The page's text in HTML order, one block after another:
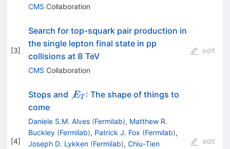
CMS Collaboration
[3]
Search for top-squark pair production in
the single lepton final state in pp
collisions at 8 TeV
CMS Collaboration
edit
[4]
Stops and \not

ET : The shape of things to
come
Daniele S.M. Alves (Fermilab), Matthew R.
Buckley (Fermilab), Patrick J. Fox (Fermilab),
Joseph D. Lykken (Fermilab), Chiu-Tien
edit